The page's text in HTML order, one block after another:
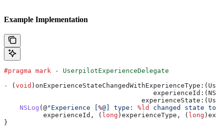
Example Implementation
#pragma mark - UserpilotExperienceDelegate
-
( void
    NSLog
(@"Experience [ %@] type: %ld
changed state
          experienceId, (
long )experienceType, ( long
}